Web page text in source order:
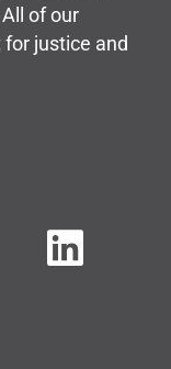
of our
justice and